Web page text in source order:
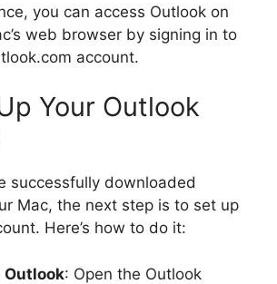
you can access Outlook on
web browser by signing in to
account.
Your Outlook
successfully downloaded
Mac, the next step is to set up
Here’s how to do it:
Outlook: Open the Outlook